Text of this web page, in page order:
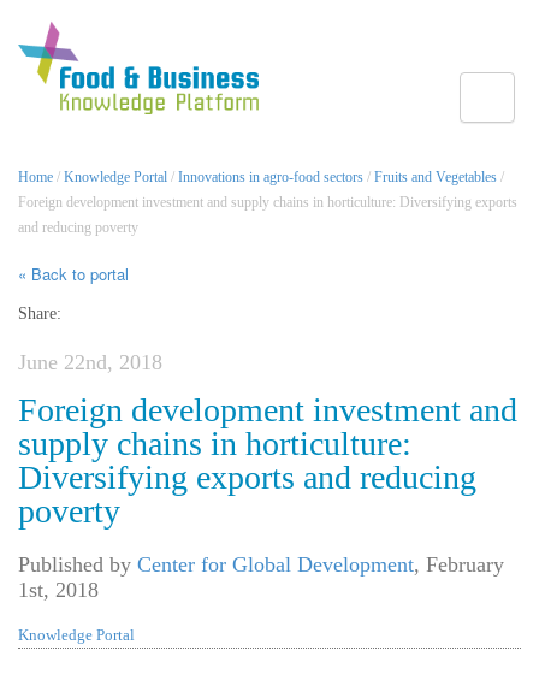
Home / Knowledge Portal / Innovations in agro-food sectors / Fruits and Vegetables /
Foreign development investment and supply chains in horticulture: Diversifying exports
and reducing poverty
« Back to portal
Share:
June 22nd, 2018
Foreign development investment and
supply chains in horticulture:
Diversifying exports and reducing
poverty
Published by Center for Global Development, February
1st, 2018
Knowledge Portal